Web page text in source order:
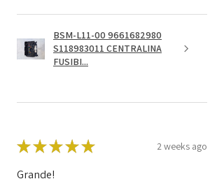
BSM-L11-00 9661682980
S118983011 CENTRALINA
FUSIBI...
★★★★★ 2 weeks ago
Grande!